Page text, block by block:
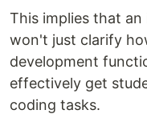
This implies that
won't just clarify
development
effectively get
coding tasks.